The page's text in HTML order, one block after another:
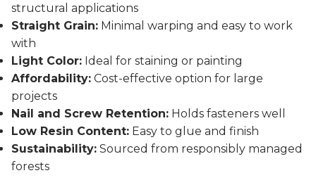
structural applications
Straight Grain: Minimal warping and easy to work
with
Light Color: Ideal for staining or painting
Affordability: Cost-effective option for large
projects
Nail and Screw Retention: Holds fasteners well
Low Resin Content: Easy to glue and finish
Sustainability: Sourced from responsibly managed
forests